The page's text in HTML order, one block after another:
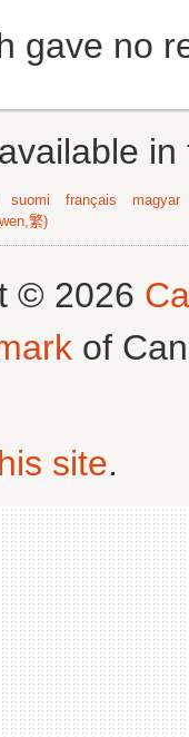
gave no
suomi français
magyar
繁)
© 2026
of
site.